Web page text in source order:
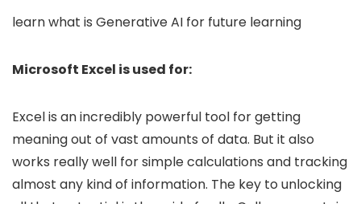
learn what is Generative AI for future learning
Microsoft Excel is used for:
Excel is an incredibly powerful tool for getting
meaning out of vast amounts of data. But it also
works really well for simple calculations and tracking
almost any kind of information. The key to unlocking